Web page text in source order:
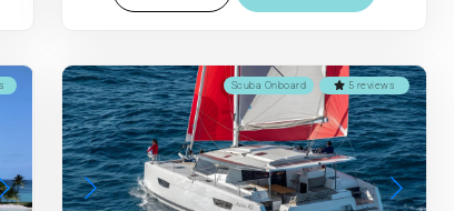
5 reviews
Scuba Onboard